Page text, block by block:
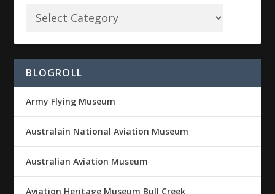
BLOGROLL
Army Flying Museum
Australain National Aviation Museum
Australian Aviation Museum
Aviation Heritage Museum Bull Creek